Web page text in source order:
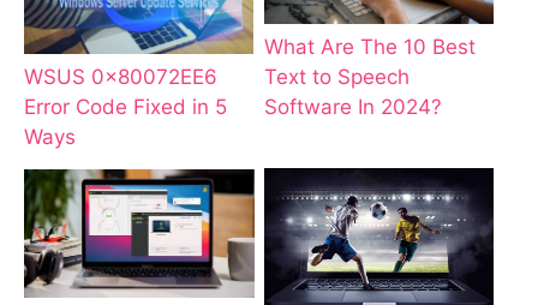
WSUS 0x80072EE6
Error Code Fixed in 5
Ways
What Are The 10 Best
Text to Speech
Software In 2024?